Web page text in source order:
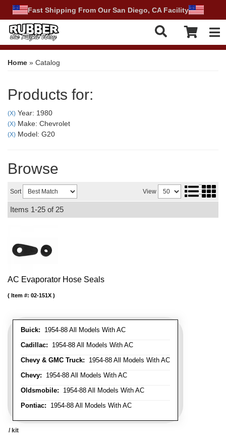
Fast Shipping From Our San Diego, CA Facility
Home » Catalog
Products for:
(X) Year: 1980
(X) Make: Chevrolet
(X) Model: G20
Browse
Sort View
Items 1-25 of 25
AC Evaporator Hose Seals
Buick: 1954-88 All Models With AC
Cadillac: 1954-88 All Models With AC
Chevy & GMC Truck: 1954-88 All Models With AC
Chevy: 1954-88 All Models With AC
Oldsmobile: 1954-88 All Models With AC
Pontiac: 1954-88 All Models With AC
Item #: 02-151X
/ kit